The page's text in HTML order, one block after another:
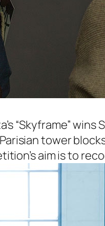
“Skyframe”
tower
aim is to